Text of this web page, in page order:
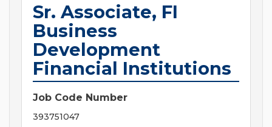
Sr. Associate, FI
Business
Development
Financial Institutions
Job Code Number
393751047